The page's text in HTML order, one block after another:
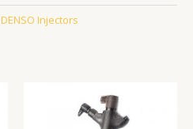
DENSO Injectors